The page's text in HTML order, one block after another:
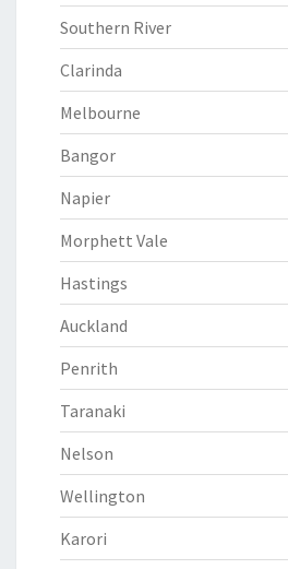
Southern River
Clarinda
Melbourne
Bangor
Napier
Morphett Vale
Hastings
Auckland
Penrith
Taranaki
Nelson
Wellington
Karori